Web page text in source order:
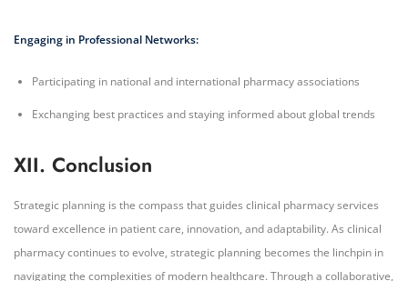
Engaging in Professional Networks:
Participating in national and international pharmacy associations
Exchanging best practices and staying informed about global trends
XII. Conclusion
Strategic planning is the compass that guides clinical pharmacy services
toward excellence in patient care, innovation, and adaptability. As clinical
pharmacy continues to evolve, strategic planning becomes the linchpin in
navigating the complexities of modern healthcare. Through a collaborative,